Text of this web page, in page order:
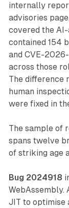
internally
advisories
covered the
contained 154
and CVE-
across those
The difference
human
were fixed in
The sample of
spans twelve
of striking age
Bug 2024918
WebAssembly.
JIT to optimise